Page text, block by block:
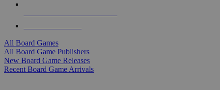
All Board Games
All Board Game Publishers
New Board Game Releases
Recent Board Game Arrivals